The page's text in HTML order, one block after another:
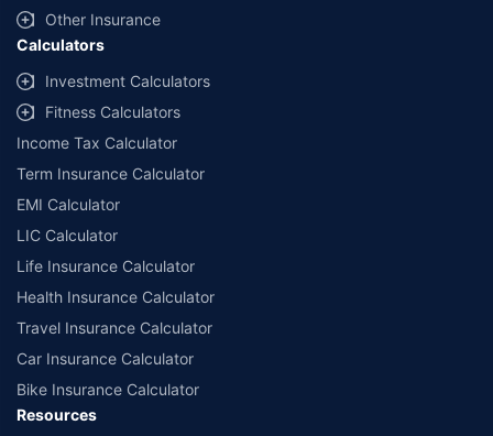
Other Insurance
Calculators
Investment Calculators
Fitness Calculators
Income Tax Calculator
Term Insurance Calculator
EMI Calculator
LIC Calculator
Life Insurance Calculator
Health Insurance Calculator
Travel Insurance Calculator
Car Insurance Calculator
Bike Insurance Calculator
Resources